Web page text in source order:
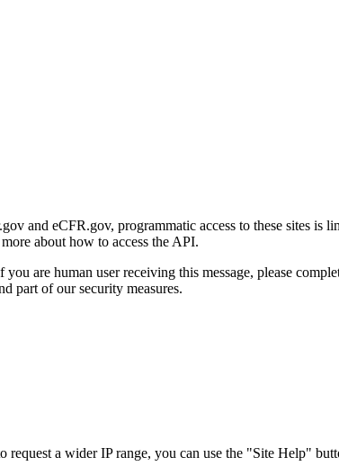
and eCFR.gov, programmatic access to these sites is
about how to access the API.
you are human user receiving this message, please
part of our security measures.
a wider IP range, you can use the "Site Help"